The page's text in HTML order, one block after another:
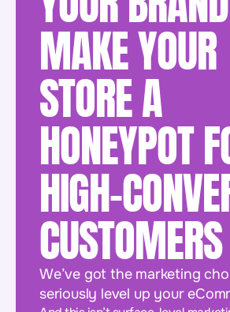
MAKE YOUR
STORE A
HONEYPOT
HIGH-
CUSTOMERS
We’ve got the marketing
seriously level up your